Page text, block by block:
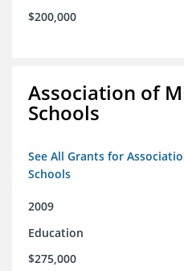
$200,000
Association of
Schools
See All Grants for
Schools
2009
Education
$275,000